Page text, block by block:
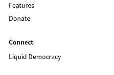
Features
Donate
Connect
Liquid Democracy